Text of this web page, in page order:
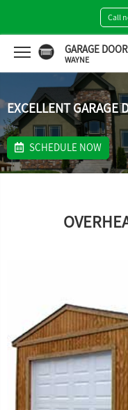
Call
GARAGE
WAYNE
EXCELLENT GARAGE
SCHEDULE NOW